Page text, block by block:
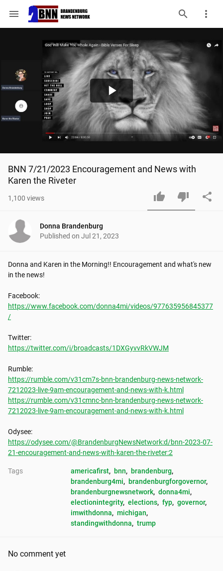
menu
Play
Video
BNN 7/21/2023 Encouragement and News with
Karen the Riveter
1,100 views
Donna Brandenburg
Published on Jul 21, 2023
Donna and Karen in the Morning!! Encouragement and what's new
in the news!
https://www.facebook.com/donna4mi/videos/977635956845377
/
https://twitter.com/i/broadcasts/1DXGyvvRkVWJM
https://rumble.com/v31cm7s-bnn-brandenburg-news-network-
7212023-live-9am-encouragement-and-news-with-k.html
https://rumble.com/v31cmnc-bnn-brandenburg-news-network-
7212023-live-9am-encouragement-and-news-with-k.html
https://odysee.com/@BrandenburgNewsNetwork:d/bnn-2023-07-
21-encouragement-and-news-with-karen-the-riveter:2
Tags americafirst, bnn, brandenburg,
brandenburg4mi, brandenburgforgovernor,
brandenburgnewsnetwork, donna4mi,
electionintegrity, elections, fyp, governor,
imwithdonna, michigan,
standingwithdonna, trump
No comment yet